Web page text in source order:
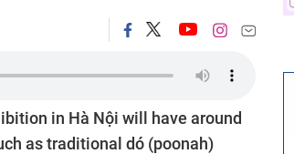
in Hà Nội will have around
as traditional dó (poonah)